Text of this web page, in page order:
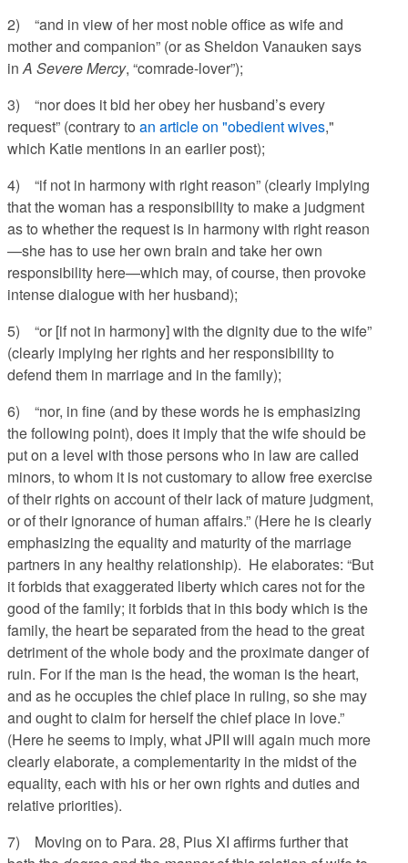
2) “and in view of her most noble office as wife and
mother and companion” (or as Sheldon Vanauken says
inA Severe Mercy, “comrade-lover”);
3) “nor does it bid her obey her husband’s every
request” (contrary to an article on "obedient wives,"
which Katie mentions in an earlier post);
4) “if not in harmony with right reason” (clearly implying
that the woman has a responsibility to make a judgment
as to whether the request is in harmony with right reason
—she has to use her own brain and take her own
responsibility here—which may, of course, then provoke
intense dialogue with her husband);
5) “or [if not in harmony] with the dignity due to the wife”
(clearly implying her rights and her responsibility to
defend them in marriage and in the family);
6) “nor, in fine (and by these words he is emphasizing
the following point), does it imply that the wife should be
put on a level with those persons who in law are called
minors, to whom it is not customary to allow free exercise
of their rights on account of their lack of mature judgment,
or of their ignorance of human affairs.” (Here he is clearly
emphasizing the equality and maturity of the marriage
partners in any healthy relationship). He elaborates: “But
it forbids that exaggerated liberty which cares not for the
good of the family; it forbids that in this body which is the
family, the heart be separated from the head to the great
detriment of the whole body and the proximate danger of
ruin. For if the man is the head, the woman is the heart,
and as he occupies the chief place in ruling, so she may
and ought to claim for herself the chief place in love.”
(Here he seems to imply, what JPII will again much more
clearly elaborate, a complementarity in the midst of the
equality, each with his or her own rights and duties and
relative priorities).
7) Moving on to Para. 28, Pius XI affirms further that